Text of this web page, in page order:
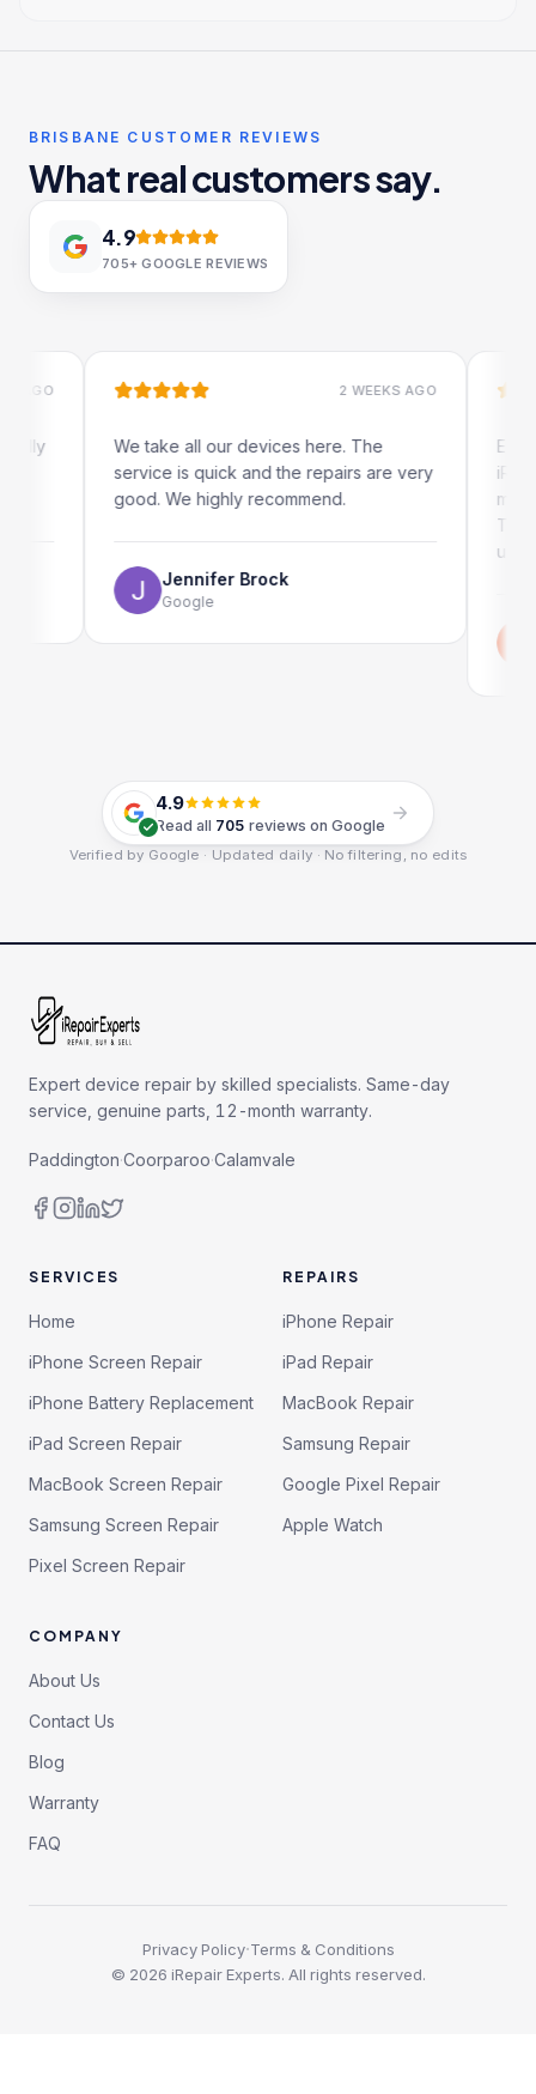
BRISBANE CUSTOMER REVIEWS
What real customers say.
4.9
705+ GOOGLE REVIEWS
2 WEEKS AGO
We take all our devices here. The
service is quick and the repairs are very
good. We highly recommend.
Jennifer Brock
Google
iRepairs
my iPad
The
use as
4.9
Read all 705 reviews on Google
Verified by Google · Updated daily · No filtering, no edits
Expert device repair by skilled specialists. Same-day
service, genuine parts, 12-month warranty.
Paddington·Coorparoo·Calamvale
SERVICES
Home
iPhone Screen Repair
iPhone Battery Replacement
iPad Screen Repair
MacBook Screen Repair
Samsung Screen Repair
Pixel Screen Repair
REPAIRS
iPhone Repair
iPad Repair
MacBook Repair
Samsung Repair
Google Pixel Repair
Apple Watch
COMPANY
About Us
Contact Us
Blog
Warranty
FAQ
Privacy Policy·Terms & Conditions
© 2026 iRepair Experts. All rights reserved.